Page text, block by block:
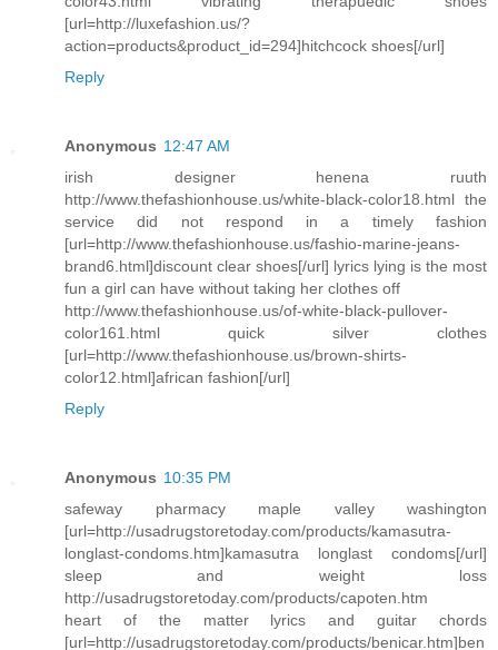
[url=http://luxefashion.us/?
action=products&product_id=294]hitchcock shoes[/url]
Reply
Anonymous 12:47 AM
irish designer henena ruuth
http://www.thefashionhouse.us/white-black-color18.html the
service did not respond in a timely fashion
[url=http://www.thefashionhouse.us/fashio-marine-jeans-
brand6.html]discount clear shoes[/url] lyrics lying is the most
fun a girl can have without taking her clothes off
http://www.thefashionhouse.us/of-white-black-pullover-
color161.html quick silver clothes
[url=http://www.thefashionhouse.us/brown-shirts-
color12.html]african fashion[/url]
Reply
Anonymous 10:35 PM
safeway pharmacy maple valley washington
[url=http://usadrugstoretoday.com/products/kamasutra-
longlast-condoms.htm]kamasutra longlast condoms[/url]
sleep and weight loss
http://usadrugstoretoday.com/products/capoten.htm
heart of the matter lyrics and guitar chords
[url=http://usadrugstoretoday.com/products/benicar.htm]ben